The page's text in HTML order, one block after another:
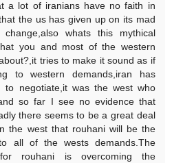
a lot of iranians have no faith in
the us has given up on its mad
whats this mythical
you and most of the western
tries to make it sound as if
to western demands,iran has
to negotiate,it was the west who
so far I see no evidence that
there seems to be a great deal
the west that rouhani will be the
all of the wests demands.The
rouhani is overcoming the